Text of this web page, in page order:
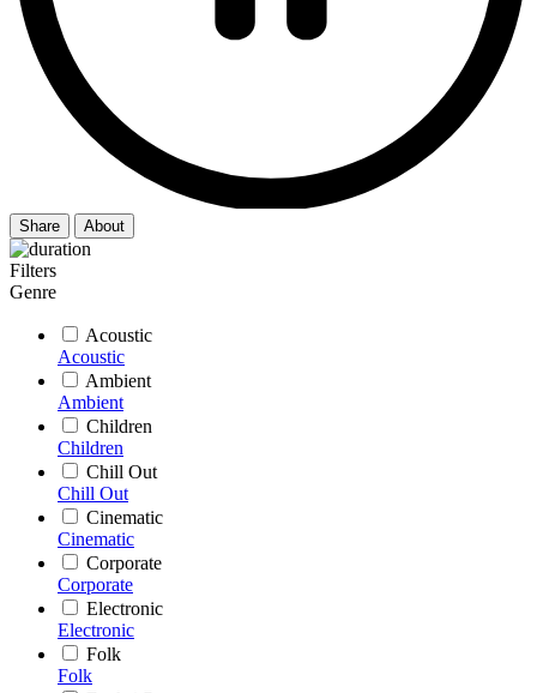
Share About
Filters
Genre
Acoustic
Acoustic
Ambient
Ambient
Children
Children
Chill Out
Chill Out
Cinematic
Cinematic
Corporate
Corporate
Electronic
Electronic
Folk
Folk